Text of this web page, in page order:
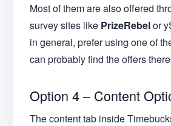
Most of them are also offered
survey sites like PrizeRebelor
in general, prefer using one of
can probably find the offers
Option 4 – Content
The content tab inside